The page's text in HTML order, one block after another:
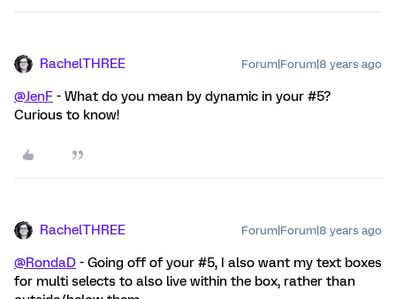
RachelTHREE Forum|Forum|8 years ago
@JenF - What do you mean by dynamic in your #5?
Curious to know!
RachelTHREE Forum|Forum|8 years ago
@RondaD - Going off of your #5, I also want my text boxes
for multi selects to also live within the box, rather than